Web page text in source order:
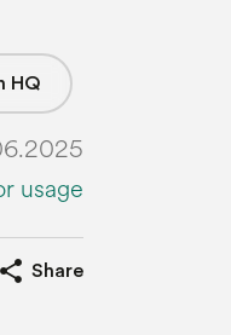
HQ
usage
share Share